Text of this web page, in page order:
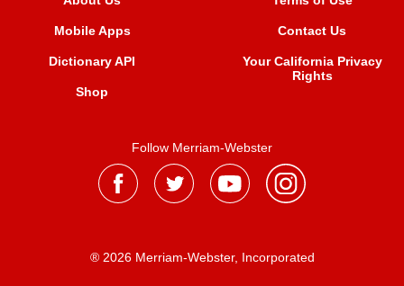
Mobile Apps
Dictionary API
Shop
Contact Us
Your California Privacy
Rights
Follow Merriam-Webster
® 2026 Merriam-Webster, Incorporated